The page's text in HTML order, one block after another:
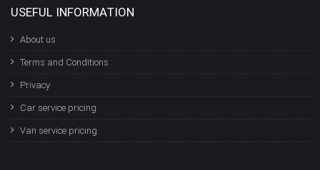
USEFUL INFORMATION
About us
Terms and Conditions
Privacy
Car service pricing
Van service pricing